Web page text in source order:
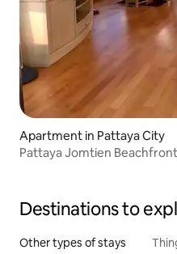
Apartment in Pattaya City
Pattaya Jomtien
Destinations to
Other types of stays